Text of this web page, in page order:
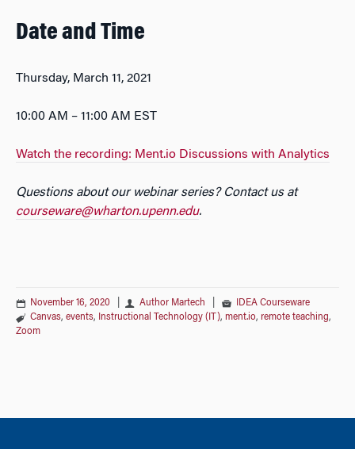
Date and Time
Thursday, March 11, 2021
10:00 AM – 11:00 AM EST
Watch the recording: Ment.io Discussions with Analytics
Questions about our webinar series? Contact us at
courseware@wharton.upenn.edu.
November 16, 2020 Author Martech |
IDEA Courseware
Canvas, events, Instructional Technology (IT), ment.io, remote teaching,
Zoom